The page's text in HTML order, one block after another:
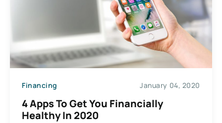
Financing January 04, 2020
4 Apps To Get You Financially
Healthy In 2020